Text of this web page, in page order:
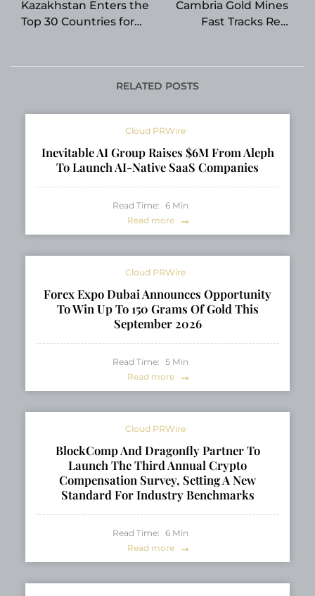
Kazakhstan Enters the
Top 30 Countries for
Cambria Gold Mines
Fast Tracks Red
the Nisga’a Nation
RELATED POSTS
Cloud PRWire
Inevitable AI Group Raises $6M From Aleph
To Launch AI-Native SaaS Companies
Read Time: 6 Min
Read more
Cloud PRWire
Forex Expo Dubai Announces Opportunity
To Win Up To 150 Grams Of Gold This
September 2026
Read Time: 5 Min
Read more
Cloud PRWire
BlockComp And Dragonfly Partner To
Launch The Third Annual Crypto
Compensation Survey, Setting A New
Standard For Industry Benchmarks
Read Time: 6 Min
Read more